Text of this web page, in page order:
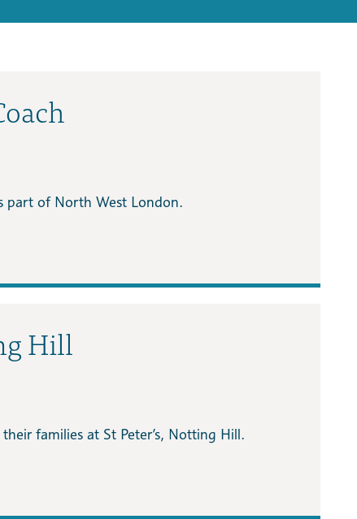
part of North West London.
Hill
families at St Peter’s, Notting Hill.